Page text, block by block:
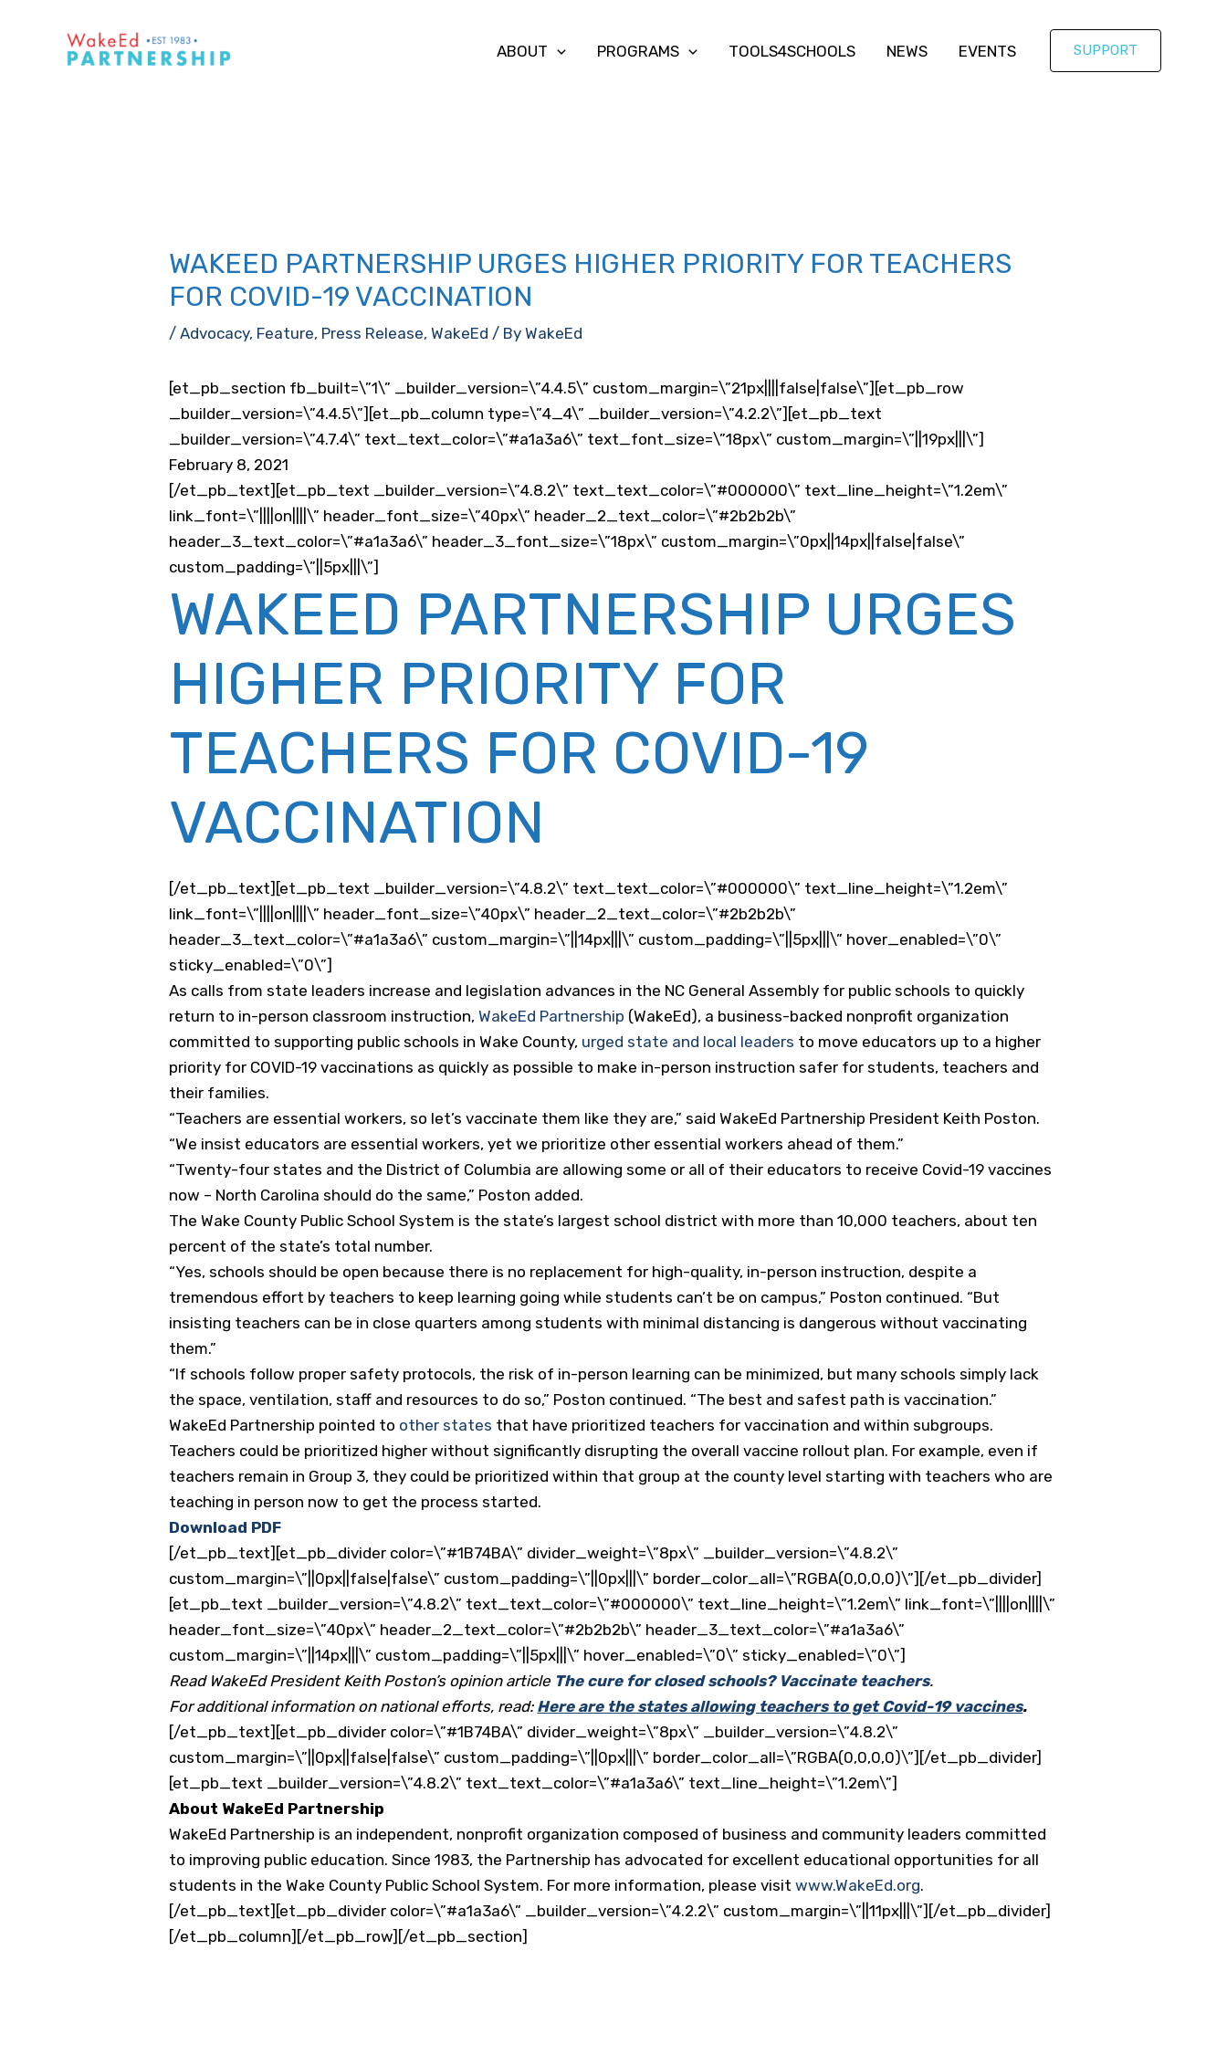
ABOUT PROGRAMS TOOLS4SCHOOLS NEWS EVENTS SUPPORT
WAKEED PARTNERSHIP URGES HIGHER PRIORITY FOR TEACHERS
FOR COVID-19 VACCINATION
/Advocacy, Feature, Press Release,WakeEd / ByWakeEd
[et_pb_section fb_built=\”1\” _builder_version=\”4.4.5\” custom_margin=\”21px||||false|false\”][et_pb_row
_builder_version=\”4.4.5\”][et_pb_column type=\”4_4\” _builder_version=\”4.2.2\”][et_pb_text
_builder_version=\”4.7.4\” text_text_color=\”#a1a3a6\” text_font_size=\”18px\” custom_margin=\”||19px|||\”]
February 8, 2021
[/et_pb_text][et_pb_text _builder_version=\”4.8.2\” text_text_color=\”#000000\” text_line_height=\”1.2em\”
link_font=\”||||on||||\” header_font_size=\”40px\” header_2_text_color=\”#2b2b2b\”
header_3_text_color=\”#a1a3a6\” header_3_font_size=\”18px\” custom_margin=\”0px||14px||false|false\”
custom_padding=\”||5px|||\”]
WAKEED PARTNERSHIP URGES
HIGHER PRIORITY FOR
TEACHERS FOR COVID-19
VACCINATION
[/et_pb_text][et_pb_text _builder_version=\”4.8.2\” text_text_color=\”#000000\” text_line_height=\”1.2em\”
link_font=\”||||on||||\” header_font_size=\”40px\” header_2_text_color=\”#2b2b2b\”
header_3_text_color=\”#a1a3a6\” custom_margin=\”||14px|||\” custom_padding=\”||5px|||\” hover_enabled=\”0\”
sticky_enabled=\”0\”]
As calls from state leaders increase and legislation advances in the NC General Assembly for public schools to quickly
return to in-person classroom instruction,WakeEd Partnership (WakeEd), a business-backed nonprofit organization
committed to supporting public schools in Wake County, urged state and local leaders to move educators up to a higher
priority for COVID-19 vaccinations as quickly as possible to make in-person instruction safer for students, teachers and
their families.
“Teachers are essential workers, so let’s vaccinate them like they are,” said WakeEd Partnership President Keith Poston.
“We insist educators are essential workers, yet we prioritize other essential workers ahead of them.”
“Twenty-four states and the District of Columbia are allowing some or all of their educators to receive Covid-19 vaccines
now – North Carolina should do the same,” Poston added.
The Wake County Public School System is the state’s largest school district with more than 10,000 teachers, about ten
percent of the state’s total number.
“Yes, schools should be open because there is no replacement for high-quality, in-person instruction, despite a
tremendous effort by teachers to keep learning going while students can’t be on campus,” Poston continued. “But
insisting teachers can be in close quarters among students with minimal distancing is dangerous without vaccinating
them.”
“If schools follow proper safety protocols, the risk of in-person learning can be minimized, but many schools simply lack
the space, ventilation, staff and resources to do so,” Poston continued. “The best and safest path is vaccination.”
WakeEd Partnership pointed to other states that have prioritized teachers for vaccination and within subgroups.
Teachers could be prioritized higher without significantly disrupting the overall vaccine rollout plan. For example, even if
teachers remain in Group 3, they could be prioritized within that group at the county level starting with teachers who are
teaching in person now to get the process started.
Download PDF
[/et_pb_text][et_pb_divider color=\”#1B74BA\” divider_weight=\”8px\” _builder_version=\”4.8.2\”
custom_margin=\”||0px||false|false\” custom_padding=\”||0px|||\” border_color_all=\”RGBA(0,0,0,0)\”][/et_pb_divider]
[et_pb_text _builder_version=\”4.8.2\” text_text_color=\”#000000\” text_line_height=\”1.2em\” link_font=\”||||on||||\”
header_font_size=\”40px\” header_2_text_color=\”#2b2b2b\” header_3_text_color=\”#a1a3a6\”
custom_margin=\”||14px|||\” custom_padding=\”||5px|||\” hover_enabled=\”0\” sticky_enabled=\”0\”]
Read WakeEd President Keith Poston’s opinion article The cure for closed schools? Vaccinate teachers.
For additional information on national efforts, read: Here are the states allowing teachers to get Covid-19 vaccines.
[/et_pb_text][et_pb_divider color=\”#1B74BA\” divider_weight=\”8px\” _builder_version=\”4.8.2\”
custom_margin=\”||0px||false|false\” custom_padding=\”||0px|||\” border_color_all=\”RGBA(0,0,0,0)\”][/et_pb_divider]
[et_pb_text _builder_version=\”4.8.2\” text_text_color=\”#a1a3a6\” text_line_height=\”1.2em\”]
About WakeEd Partnership
WakeEd Partnership is an independent, nonprofit organization composed of business and community leaders committed
to improving public education. Since 1983, the Partnership has advocated for excellent educational opportunities for all
students in the Wake County Public School System. For more information, please visitwww.WakeEd.org.
[/et_pb_text][et_pb_divider color=\”#a1a3a6\” _builder_version=\”4.2.2\” custom_margin=\”||11px|||\”][/et_pb_divider]
[/et_pb_column][/et_pb_row][/et_pb_section]